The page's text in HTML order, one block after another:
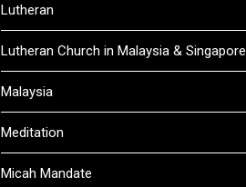
Lutheran
Lutheran Church in Malaysia & Singapore
Malaysia
Meditation
Micah Mandate